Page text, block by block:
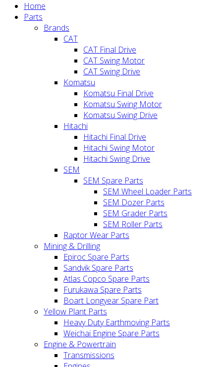
Home
Parts
Brands
CAT
CAT Final Drive
CAT Swing Motor
CAT Swing Drive
Komatsu
Komatsu Final Drive
Komatsu Swing Motor
Komatsu Swing Drive
Hitachi
Hitachi Final Drive
Hitachi Swing Motor
Hitachi Swing Drive
SEM
SEM Spare Parts
SEM Wheel Loader Parts
SEM Dozer Parts
SEM Grader Parts
SEM Roller Parts
Raptor Wear Parts
Mining & Drilling
Epiroc Spare Parts
Sandvik Spare Parts
Atlas Copco Spare Parts
Furukawa Spare Parts
Boart Longyear Spare Part
Yellow Plant Parts
Heavy Duty Earthmoving Parts
Weichai Engine Spare Parts
Engine & Powertrain
Transmissions